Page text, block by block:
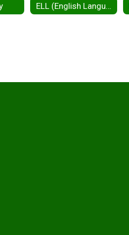
ELL (English Language Learners) / MLL (Multilingual Learners)